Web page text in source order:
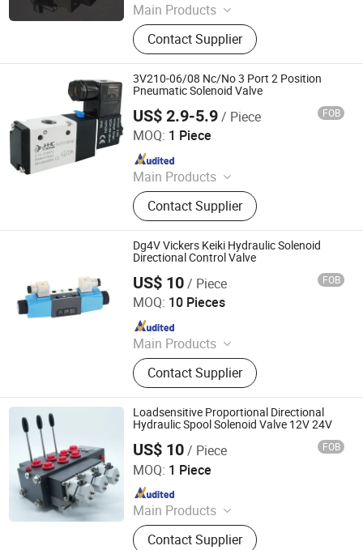
Main Products
Pneumatic Cylinder, Solenoid Valve,
Air Preparation Units, Electro-
pneumatic Regulators, Vacuum
Generator, Pneumatic Booster, Digital
Pressure Switch, Pneumatic Fitting,
Air Hose(PU, PE, Nylon Hose)
Contact Supplier
3V210-06/08 Nc/No 3 Port 2 Position
Pneumatic Solenoid Valve
US$ 2.9-5.9/ Piece FOB
MOQ: 1 Piece
Main Products
Production and Sales: Microduct
Connector, Pneumatic Fittings,
Cylinder, Solenoid Valve; Sales:
Mask, Thermometer, Goggle,
Protective Suit
Contact Supplier
Zhejiang Oulu Automatic Equipment Co., Ltd.
Since 2020
Dg4V Vickers Keiki Hydraulic Solenoid
Directional Control Valve
US$ 10/ Piece FOB
MOQ: 10 Pieces
Main Products
Hydraulic Pump, Hydraulic Motor,
Hydraulic Valve, Machine, Machinery
Parts, Vehicle Spare Parts, Electric
Motor
Contact Supplier
Taizhou Saiyi Hydraulic Machinery Co., Ltd
Since 2023
Loadsensitive Proportional Directional
Hydraulic Spool Solenoid Valve 12V 24V
US$ 10/ Piece FOB
MOQ: 1 Piece
Main Products
Valve
Contact Supplier
Jiangsu KM Hydraulic Control System Co., Ltd.
Since 2024